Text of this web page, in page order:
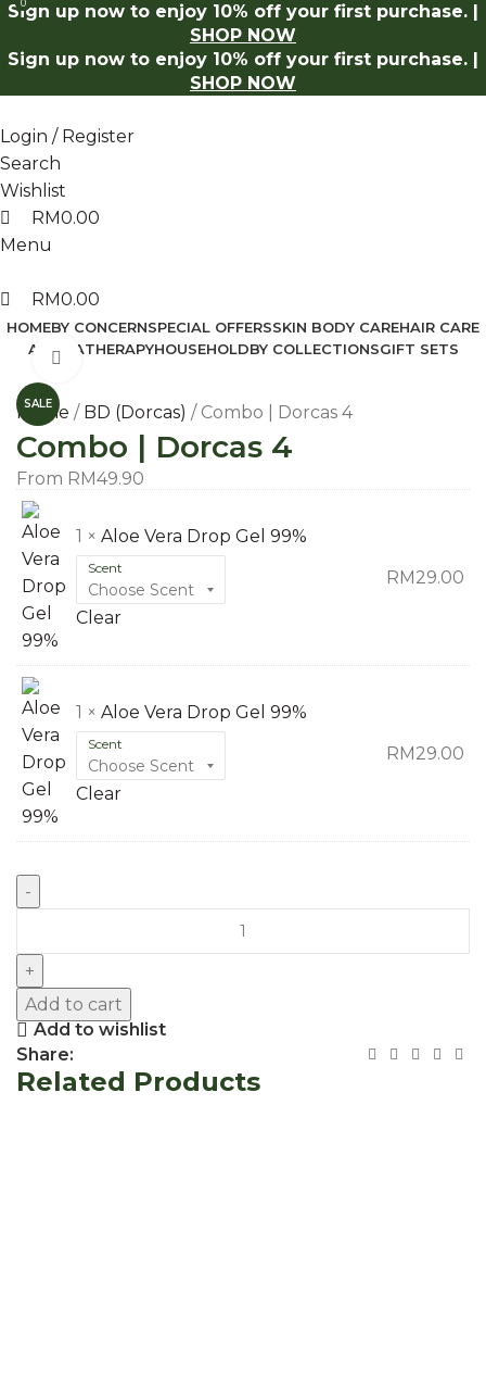
Sign up now to enjoy 10% off your first purchase. |
SHOP NOW
Sign up now to enjoy 10% off your first purchase. |
SHOP NOW
Login / Register
Search
Wishlist
0
RM0.00
Menu
0
RM0.00
HOMEBY CONCERNSPECIAL OFFERSSKIN BODY CAREHAIR CARE
AROMATHERAPYHOUSEHOLDBY COLLECTIONSGIFT SETS
SALE
Click to enlarge
Home BD (Dorcas) Combo | Dorcas 4
Combo | Dorcas 4
From RM49.90
1 × Aloe Vera Drop Gel 99%
Scent
Clear
RM29.00
1 × Aloe Vera Drop Gel 99%
Scent
Clear
RM29.00
Add to cart
Add to wishlist
Share:
Related Products
Now Log in to receive 10% off on your first